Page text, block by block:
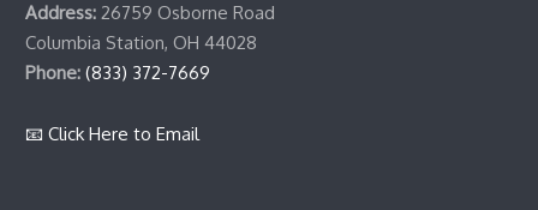
Address:26759 Osborne Road
Columbia Station, OH 44028
Phone: (833) 372-7669
📧 Click Here to Email